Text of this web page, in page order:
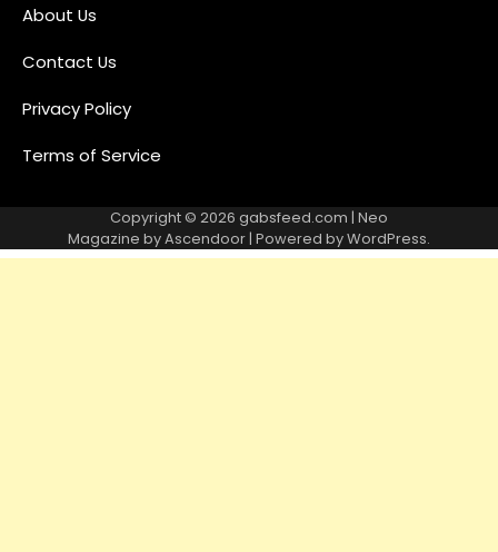
About Us
Contact Us
Privacy Policy
Terms of Service
Copyright © 2026 gabsfeed.com | Neo
Magazine byAscendoor| Powered byWordPress.